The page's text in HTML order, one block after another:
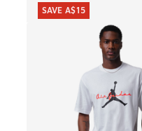
SAVE A$15